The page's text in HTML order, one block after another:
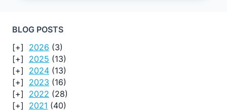
BLOG POSTS
2026 (3)
2025 (13)
2024 (13)
2023 (16)
2022 (28)
2021 (40)